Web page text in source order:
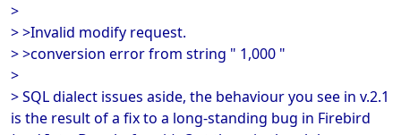
>
> >Invalid modify request.
> >conversion error from string " 1,000 "
>
> SQL dialect issues aside, the behaviour you see in v.2.1
is the result of a fix to a long-standing bug in Firebird